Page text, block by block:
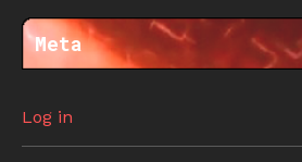
Meta
Log in